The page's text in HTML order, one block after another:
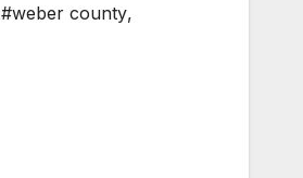
#weber county,